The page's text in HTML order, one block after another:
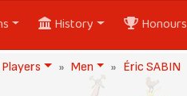
History Honours
Players Men Éric SABIN